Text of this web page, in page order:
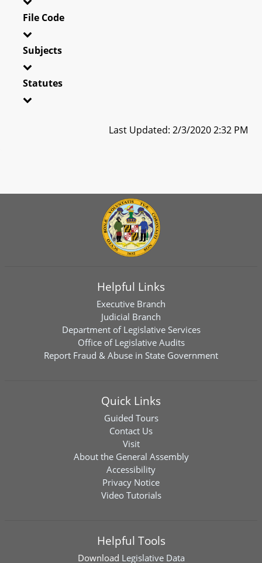
File Code
Subjects
Statutes
Last Updated: 2/3/2020 2:32 PM
Helpful Links
Executive Branch
Judicial Branch
Department of Legislative Services
Office of Legislative Audits
Report Fraud & Abuse in State Government
Quick Links
Guided Tours
Contact Us
Visit
About the General Assembly
Accessibility
Privacy Notice
Video Tutorials
Helpful Tools
Download Legislative Data